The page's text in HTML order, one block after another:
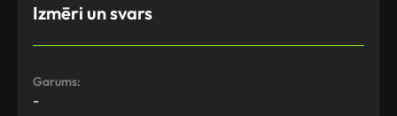
Izmēri un svars
Garums:
-